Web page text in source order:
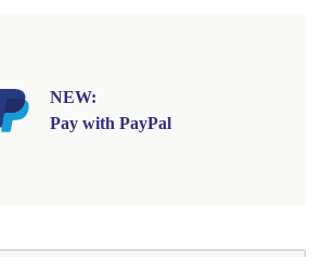
NEW:
Pay with PayPal